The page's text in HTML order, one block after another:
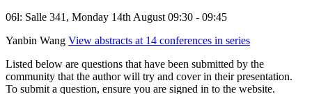
06l: Salle 341, Monday 14th August 09:30 - 09:45
Yanbin Wang View abstracts at 14 conferences in series
Listed below are questions that have been submitted by the
community that the author will try and cover in their presentation.
To submit a question, ensure you are signed in to the website.